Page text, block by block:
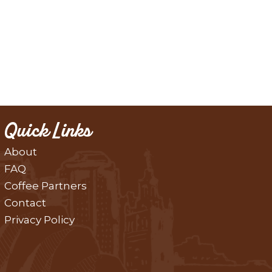
Quick Links
About
FAQ
Coffee Partners
Contact
Privacy Policy